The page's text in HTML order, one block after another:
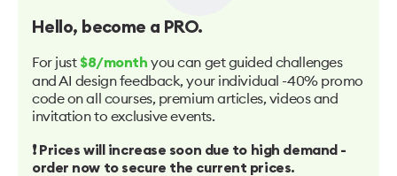
Hello, become a PRO.
For just $8/month you can get guided challenges
and AI design feedback, your individual -40% promo
code on all courses, premium articles, videos and
invitation to exclusive events.
❗️ Prices will increase soon due to high demand -
order now to secure the current prices.